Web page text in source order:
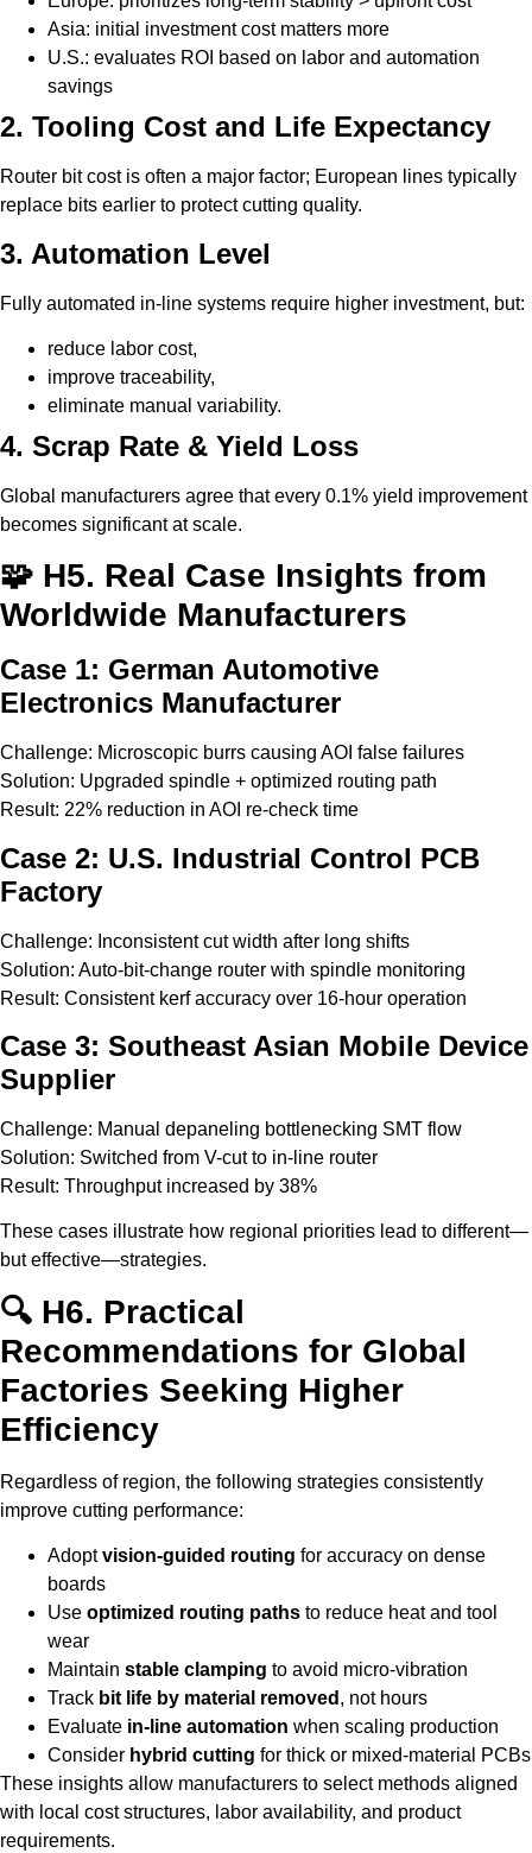
Asia: initial investment cost matters more
U.S.: evaluates ROI based on labor and automation
savings
2. Tooling Cost and Life Expectancy
Router bit cost is often a major factor; European lines typically
replace bits earlier to protect cutting quality.
3. Automation Level
Fully automated in-line systems require higher investment, but:
reduce labor cost,
improve traceability,
eliminate manual variability.
4. Scrap Rate & Yield Loss
Global manufacturers agree that every 0.1% yield improvement
becomes significant at scale.
🧩 H5. Real Case Insights from
Worldwide Manufacturers
Case 1: German Automotive
Electronics Manufacturer
Challenge: Microscopic burrs causing AOI false failures
Solution: Upgraded spindle + optimized routing path
Result: 22% reduction in AOI re-check time
Case 2: U.S. Industrial Control PCB
Factory
Challenge: Inconsistent cut width after long shifts
Solution: Auto-bit-change router with spindle monitoring
Result: Consistent kerf accuracy over 16-hour operation
Case 3: Southeast Asian Mobile Device
Supplier
Challenge: Manual depaneling bottlenecking SMT flow
Solution: Switched from V-cut to in-line router
Result: Throughput increased by 38%
These cases illustrate how regional priorities lead to different—
but effective—strategies.
🔍 H6. Practical
Recommendations for Global
Factories Seeking Higher
Efficiency
Regardless of region, the following strategies consistently
improve cutting performance:
Adoptvision-guided routing for accuracy on dense
boards
Use optimized routing paths to reduce heat and tool
wear
Maintain stable clamping to avoid micro-vibration
Track bit life by material removed , not hours
Evaluate in-line automation when scaling production
Consider hybrid cutting for thick or mixed-material PCBs
These insights allow manufacturers to select methods aligned
with local cost structures, labor availability, and product
requirements.